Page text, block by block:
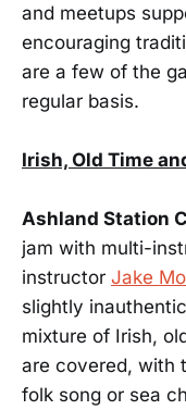
and meetups
encouraging
are a few of the
regular basis.
Irish, Old Time
Ashland Station
jam with multi-
instructor Jake
slightly
mixture of Irish,
are covered, with
folk song or sea